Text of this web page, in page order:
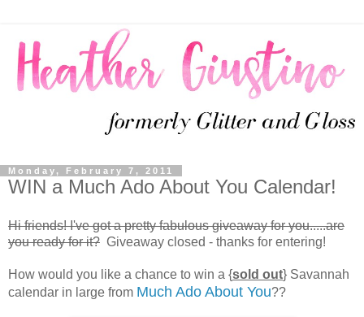
Monday, February 7, 2011
WIN a Much Ado About You Calendar!
Hi friends! I've got a pretty fabulous giveaway for you.....are
you ready for it? Giveaway closed - thanks for entering!
How would you like a chance to win a {sold out} Savannah
calendar in large from Much Ado About You??